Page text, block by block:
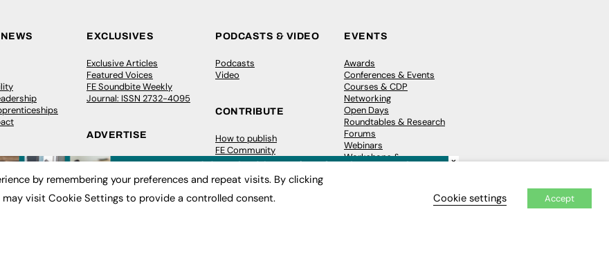
EXCLUSIVES
Exclusive Articles
Featured Voices
FE Soundbite Weekly
Journal: ISSN 2732-4095
ADVERTISE
Pricing
Media Pack
Executive Recruitment
Job Advertising
PODCASTS & VIDEO
Podcasts
Video
CONTRIBUTE
How to publish
FE Community
New Post
My Dashboard
Events
Job Advertising
EVENTS
Awards
Conferences & Events
Courses & CDP
Networking
Open Days
Roundtables & Research
Forums
Webinars
Workshops &
×
by remembering your preferences and repeat visits. By clicking
visit Cookie Settings to provide a controlled consent.
Cookie settings Accept